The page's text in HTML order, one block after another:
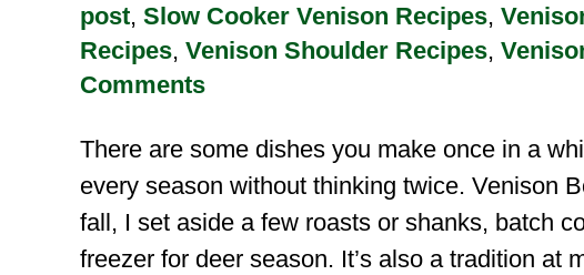
post, Slow Cooker Venison Recipes,
Recipes, Venison Shoulder Recipes,
Comments
There are some dishes you make once in a
every season without thinking twice. Venison
fall, I set aside a few roasts or shanks, batch
freezer for deer season. It’s also a tradition at